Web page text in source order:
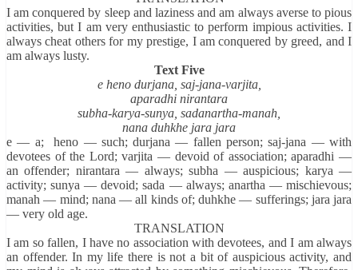
I am conquered by sleep and laziness and am always averse to pious
activities, but I am very enthusiastic to perform impious activities. I
always cheat others for my prestige, I am conquered by greed, and I
am always lusty.
Text Five
e heno durjana, saj-jana-varjita,
aparadhi nirantara
subha-karya-sunya, sadanartha-manah,
nana duhkhe jara jara
e — a; heno — such; durjana — fallen person; saj-jana — with
devotees of the Lord; varjita — devoid of association; aparadhi —
an offender; nirantara — always; subha — auspicious; karya —
activity; sunya — devoid; sada — always; anartha — mischievous;
manah — mind; nana — all kinds of; duhkhe — sufferings; jara jara
— very old age.
TRANSLATION
I am so fallen, I have no association with devotees, and I am always
an offender. In my life there is not a bit of auspicious activity, and